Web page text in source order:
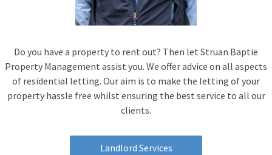
Do you have a property to rent out? Then let Struan Baptie
Property Management assist you. We offer advice on all aspects
of residential letting. Our aim is to make the letting of your
property hassle free whilst ensuring the best service to all our
clients.
Landlord Services